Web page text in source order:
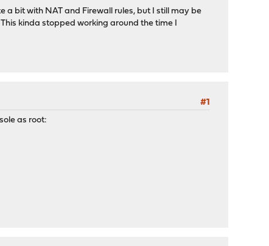
a bit with NAT and Firewall rules, but I still may be
kinda stopped working around the time I
#1
as root: